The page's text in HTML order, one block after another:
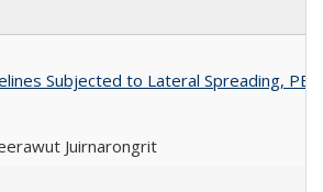
Subjected to Lateral Spreading,
Juirnarongrit